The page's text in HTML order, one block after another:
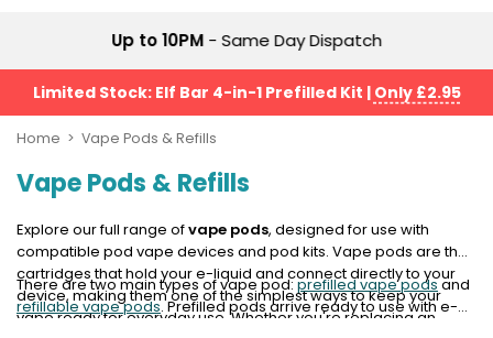
lost
mary
bm6000
oxva
Trending
Products
Vaporesso
No
Prefilled
Kit
Bundle
(4
Pods)
Avomi
Fliq
SuggestionsUp to 10PM - Same Day Dispatch
Limited Stock: Elf Bar 4-in-1 Prefilled Kit | Only £2.95
Home Vape Pods & Refills
Vape Pods & Refills
Explore our full range ofvape pods, designed for use with
compatible pod vape devices and pod kits. Vape pods are the
cartridges that hold your e-liquid and connect directly to your
device, making them one of the simplest ways to keep your
vape ready for everyday use. Whether you're replacing an
There are two main types of vape pod:prefilled vape podsand
refillable vape pods. Prefilled pods arrive ready to use with e-